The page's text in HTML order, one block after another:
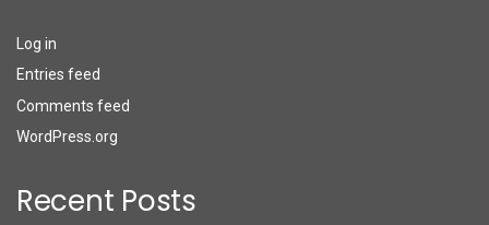
Log in
Entries feed
Comments feed
WordPress.org
Recent Posts